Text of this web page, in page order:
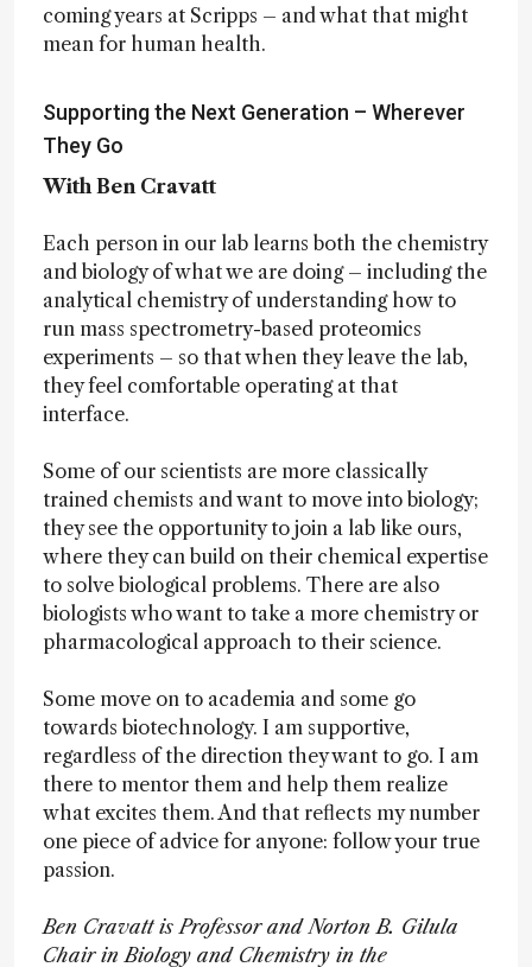
coming years at Scripps – and what that might
mean for human health.
Supporting the Next Generation – Wherever
They Go
With Ben Cravatt
Each person in our lab learns both the chemistry
and biology of what we are doing – including the
analytical chemistry of understanding how to
run mass spectrometry-based proteomics
experiments – so that when they leave the lab,
they feel comfortable operating at that
interface.
Some of our scientists are more classically
trained chemists and want to move into biology;
they see the opportunity to join a lab like ours,
where they can build on their chemical expertise
to solve biological problems. There are also
biologists who want to take a more chemistry or
pharmacological approach to their science.
Some move on to academia and some go
towards biotechnology. I am supportive,
regardless of the direction they want to go. I am
there to mentor them and help them realize
what excites them. And that reflects my number
one piece of advice for anyone: follow your true
passion.
Ben Cravatt is Professor and Norton B. Gilula
Chair in Biology and Chemistry in the